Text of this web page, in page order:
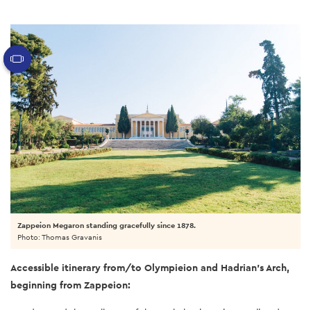
Accessible itinerary from/to Olympieion and Hadrian’s Arch,
beginning from Zappeion:
Zappeion Megaron standing gracefully since 1878.
Photo: Thomas Gravanis